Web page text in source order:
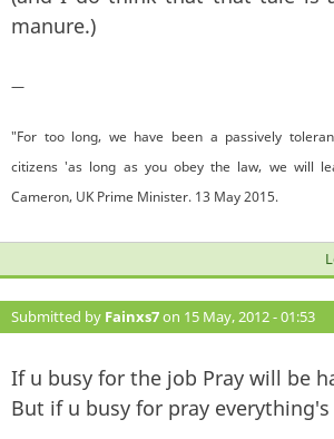
manure.)
—
"For too long, we have been a passively
citizens 'as long as you obey the law, we will
Cameron, UK Prime Minister. 13 May 2015.
Submitted by Fainxs7on 15 May, 2012 - 01:53
If u busy for the job Pray will be
But if u busy for pray everything's